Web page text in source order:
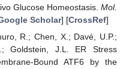
Glucose Homeostasis. Mol.
Scholar] [CrossRef]
R.; Chen, X.; Davé, U.P.;
Goldstein, J.L. ER Stress
Bound ATF6 by the